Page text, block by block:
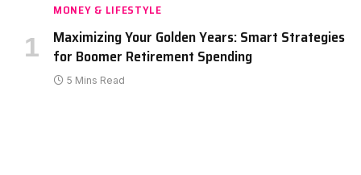
MONEY & LIFESTYLE
Maximizing Your Golden Years: Smart Strategies
for Boomer Retirement Spending
5 Mins Read